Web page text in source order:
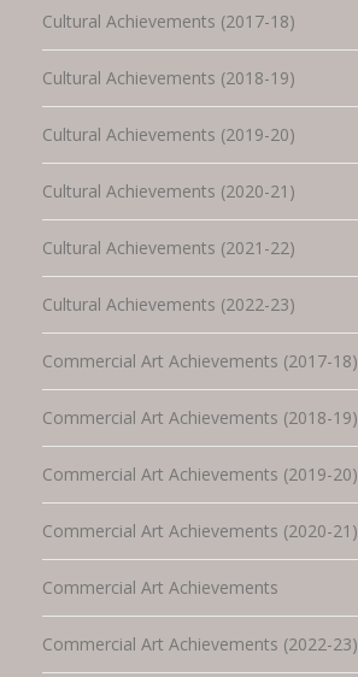
Cultural Achievements (2017-18)
Cultural Achievements (2018-19)
Cultural Achievements (2019-20)
Cultural Achievements (2020-21)
Cultural Achievements (2021-22)
Cultural Achievements (2022-23)
Commercial Art Achievements (2017-18)
Commercial Art Achievements (2018-19)
Commercial Art Achievements (2019-20)
Commercial Art Achievements (2020-21)
Commercial Art Achievements
Commercial Art Achievements (2022-23)